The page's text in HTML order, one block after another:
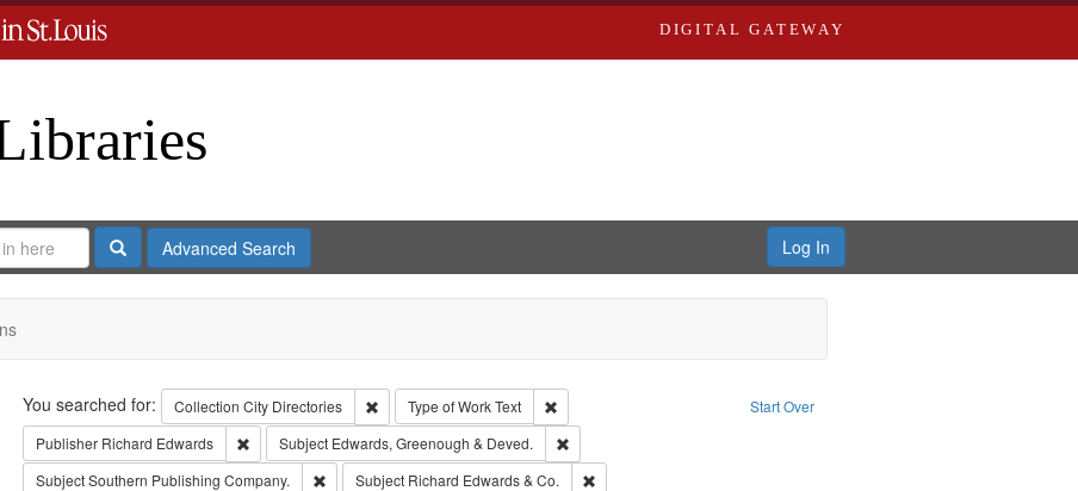
DIGITAL GATEWAY
SearchAdvanced Search Log In
Search Start Over
You searched for: Collection City Directories Remove constraint Collection: City Directories
Type of WorkText
Remove constraint Type of Work: Text
Publisher Richard Edwards Remove constraint Publisher: Richard Edwards
Subject Edwards, Greenough & Deved.
Remove constraint Subject: Edwards, Greenough & Deved.
SubjectSouthern Publishing Company. Remove constraint Subject: Southern Publishing Company.
Subject Richard Edwards & Co.
Remove constraint Subject: Richard Edwards & Co.